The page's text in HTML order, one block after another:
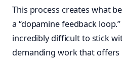
This process creates what
a “dopamine feedback
incredibly difficult to stick
demanding work that offers